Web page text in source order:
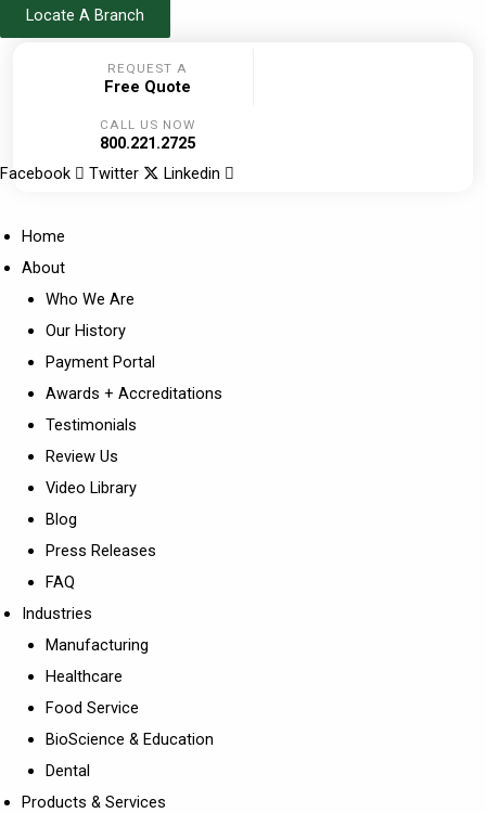
SkipLocate A Branch
REQUEST A
Free Quote
CALL US NOW
800.221.2725
Facebook
Twitter Linkedin
Home
About
Who We Are
Our History
Payment Portal
Awards + Accreditations
Testimonials
Review Us
Video Library
Blog
Press Releases
FAQ
Industries
Manufacturing
Healthcare
Food Service
BioScience & Education
Dental
Products & Services